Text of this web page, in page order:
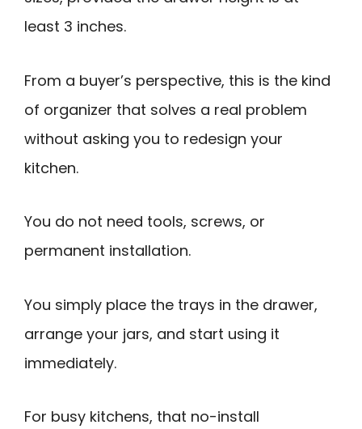
least 3 inches.
From a buyer’s perspective, this is the kind
of organizer that solves a real problem
without asking you to redesign your
kitchen.
You do not need tools, screws, or
permanent installation.
You simply place the trays in the drawer,
arrange your jars, and start using it
immediately.
For busy kitchens, that no-install